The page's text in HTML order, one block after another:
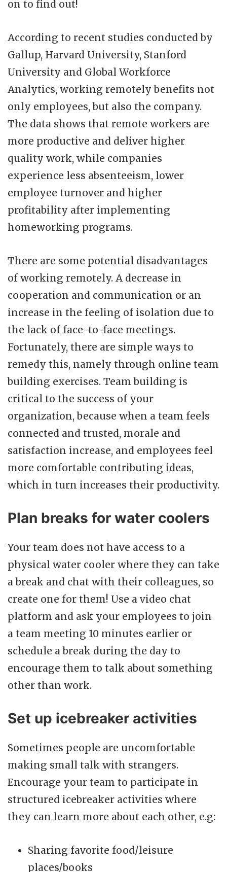
on to find out!
According to recent studies conducted by
Gallup, Harvard University, Stanford
University and Global Workforce
Analytics, working remotely benefits not
only employees, but also the company.
The data shows that remote workers are
more productive and deliver higher
quality work, while companies
experience less absenteeism, lower
employee turnover and higher
profitability after implementing
homeworking programs.
There are some potential disadvantages
of working remotely. A decrease in
cooperation and communication or an
increase in the feeling of isolation due to
the lack of face-to-face meetings.
Fortunately, there are simple ways to
remedy this, namely through online team
building exercises. Team building is
critical to the success of your
organization, because when a team feels
connected and trusted, morale and
satisfaction increase, and employees feel
more comfortable contributing ideas,
which in turn increases their productivity.
Plan breaks for water coolers
Your team does not have access to a
physical water cooler where they can take
a break and chat with their colleagues, so
create one for them! Use a video chat
platform and ask your employees to join
a team meeting 10 minutes earlier or
schedule a break during the day to
encourage them to talk about something
other than work.
Set up icebreaker activities
Sometimes people are uncomfortable
making small talk with strangers.
Encourage your team to participate in
structured icebreaker activities where
they can learn more about each other, e.g:
Sharing favorite food/leisure
places/books